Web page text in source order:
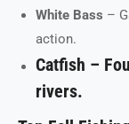
White Bass –
action.
Catfish –
rivers.